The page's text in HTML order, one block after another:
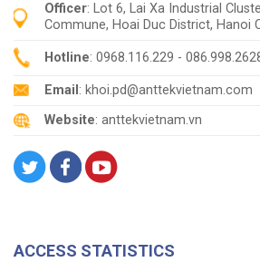
Officer: Lot 6, Lai Xa Industrial
Commune, Hoai Duc District, Hanoi
Hotline: 0968.116.229 -
Email: khoi.pd@anttekvietnam.com
Website: anttekvietnam.vn
ACCESS STATISTICS